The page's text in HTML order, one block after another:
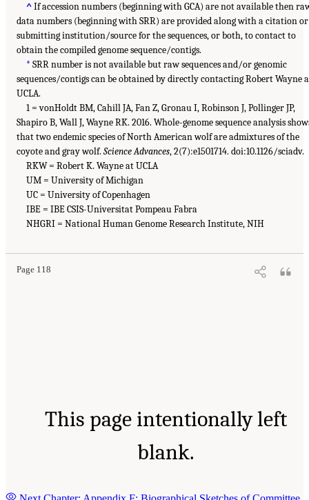
^If accession numbers (beginning with GCA) are not available then
data numbers (beginning with SRR) are provided along with a citation or
submitting institution/source for the sequences, or both, to contact to
obtain the compiled genome sequence/contigs.
* SRR number is not available but raw sequences and/or genomic
sequences/contigs can be obtained by directly contacting Robert Wayne
UCLA.
1 = vonHoldt BM, Cahill JA, Fan Z, Gronau I, Robinson J, Pollinger JP,
Shapiro B, Wall J, Wayne RK. 2016. Whole-genome sequence analysis
that two endemic species of North American wolf are admixtures of the
coyote and gray wolf. Science Advances, 2(7):e1501714. doi:10.1126/sciadv.
RKW = Robert K. Wayne at UCLA
UM = University of Michigan
UC = University of Copenhagen
IBE = IBE CSIS-Universitat Pompeau Fabra
NHGRI = National Human Genome Research Institute, NIH
Page 118
This page intentionally left
blank.